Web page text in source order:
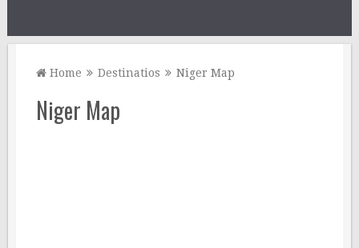
Home Destinatios Niger Map
Niger Map